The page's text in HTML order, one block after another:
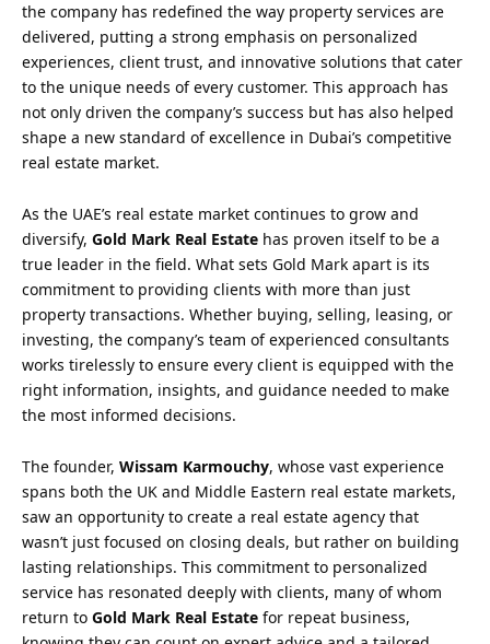
the company has redefined the way property services are
delivered, putting a strong emphasis on personalized
experiences, client trust, and innovative solutions that cater
to the unique needs of every customer. This approach has
not only driven the company’s success but has also helped
shape a new standard of excellence in Dubai’s competitive
real estate market.
As the UAE’s real estate market continues to grow and
diversify, Gold Mark Real Estate has proven itself to be a
true leader in the field. What sets Gold Mark apart is its
commitment to providing clients with more than just
property transactions. Whether buying, selling, leasing, or
investing, the company’s team of experienced consultants
works tirelessly to ensure every client is equipped with the
right information, insights, and guidance needed to make
the most informed decisions.
The founder, Wissam Karmouchy, whose vast experience
spans both the UK and Middle Eastern real estate markets,
saw an opportunity to create a real estate agency that
wasn’t just focused on closing deals, but rather on building
lasting relationships. This commitment to personalized
service has resonated deeply with clients, many of whom
return to Gold Mark Real Estate for repeat business,